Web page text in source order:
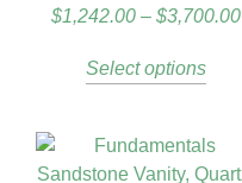
$1,242.00 – $3,700.00
Select options